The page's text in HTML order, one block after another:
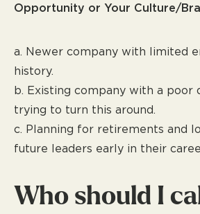
Opportunity or Your Culture/
a. Newer company with limited
history.
b. Existing company with a poor
trying to turn this around.
c. Planning for retirements and
future leaders early in their
Who should I